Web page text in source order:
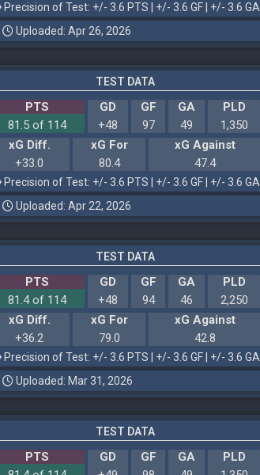
Precision of Test: +/- 3.6 PTS | +/- 3.6 GF | +/- 3.6 GA
Uploaded: Apr 26, 2026
TEST DATA
PTS GD GF GA
PLD
81.5 of 114
+48 97 49
1,350
xG Diff.
xG For
xG Against
+33.0
80.4 47.4
Precision of Test: +/- 3.6 PTS | +/- 3.6 GF | +/- 3.6 GA
Uploaded: Apr 22, 2026
TEST DATA
PTS GD GF GA
PLD
81.4 of 114
+48 94 46
2,250
xG Diff.
xG For
xG Against
+36.2
79.0 42.8
Precision of Test: +/- 3.6 PTS | +/- 3.6 GF | +/- 3.6 GA
Uploaded: Mar 31, 2026
TEST DATA
PTS GD GF GA
PLD